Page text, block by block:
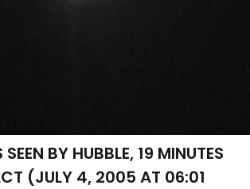
SEEN BY HUBBLE, 19 MINUTES
(JULY 4, 2005 AT 06:01